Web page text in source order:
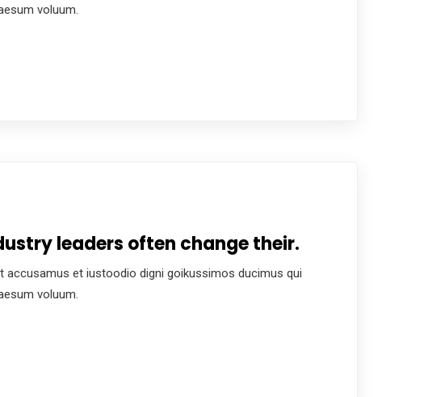
voluum.
leaders often change their.
accusamus et iustoodio digni goikussimos ducimus qui
voluum.